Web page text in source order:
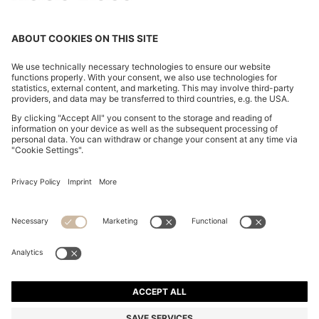
FOLLOW US
CHANGE COUNTRY: